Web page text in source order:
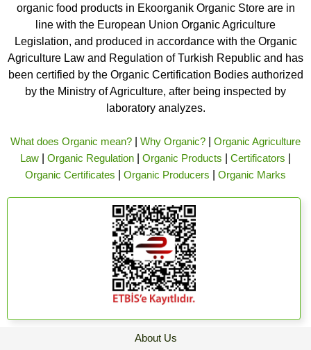
organic food products in Ekoorganik Organic Store are in
line with the European Union Organic Agriculture
Legislation, and produced in accordance with the Organic
Agriculture Law and Regulation of Turkish Republic and has
been certified by the Organic Certification Bodies authorized
by the Ministry of Agriculture, after being inspected by
laboratory analyzes.
What does Organic mean? Why Organic?
Organic Agriculture
Law
Organic Regulation Organic Products Certificators
Organic Certificates
Organic Producers Organic Marks
About Us